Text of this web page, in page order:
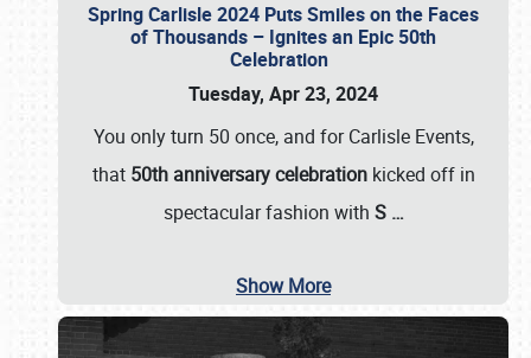
Spring Carlisle 2024 Puts Smiles on the Faces
of Thousands – Ignites an Epic 50th
Celebration
Tuesday, Apr 23, 2024
You only turn 50 once, and for Carlisle Events,
that 50th anniversary celebrationkicked off in
spectacular fashion with S …
Show More